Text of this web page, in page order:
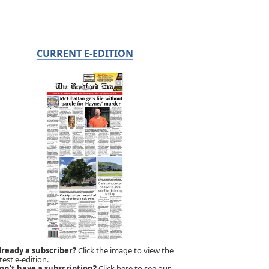
CURRENT E-EDITION
a subscriber?Click the image to view the
e-edition.